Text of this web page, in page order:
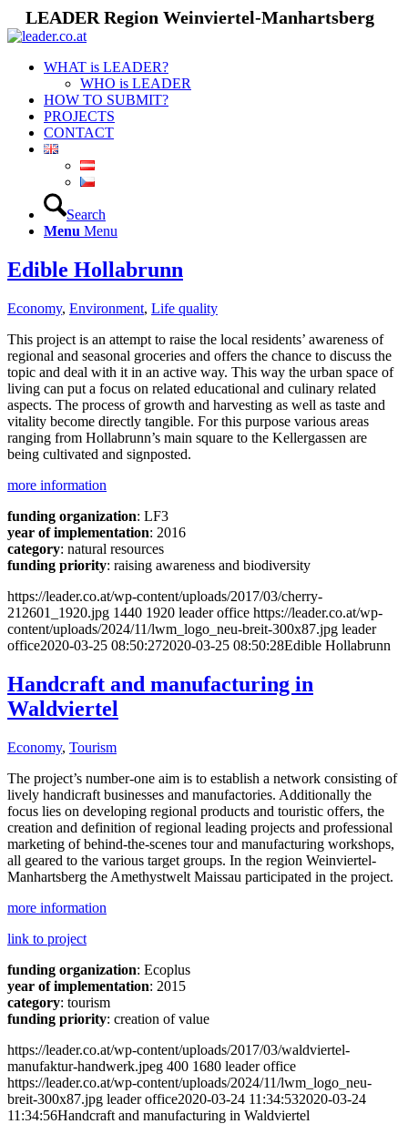
LEADER Region Weinviertel-Manhartsberg
WHAT is LEADER?
WHO is LEADER
HOW TO SUBMIT?
PROJECTS
CONTACT
Search
Menu Menu
Edible Hollabrunn
Economy, Environment, Life quality
This project is an attempt to raise the local residents’ awareness of
regional and seasonal groceries and offers the chance to discuss the
topic and deal with it in an active way. This way the urban space of
living can put a focus on related educational and culinary related
aspects. The process of growth and harvesting as well as taste and
vitality become directly tangible. For this purpose various areas
ranging from Hollabrunn’s main square to the Kellergassen are
being cultivated and signposted.
more information
funding organization: LF3
year of implementation: 2016
category: natural resources
funding priority: raising awareness and biodiversity
https://leader.co.at/wp-content/uploads/2017/03/cherry-
212601_1920.jpg 1440 1920 leader office https://leader.co.at/wp-
content/uploads/2024/11/lwm_logo_neu-breit-300x87.jpg leader
office2020-03-25 08:50:272020-03-25 08:50:28Edible Hollabrunn
Handcraft and manufacturing in
Waldviertel
Economy, Tourism
The project’s number-one aim is to establish a network consisting of
lively handicraft businesses and manufactories. Additionally the
focus lies on developing regional products and touristic offers, the
creation and definition of regional leading projects and professional
marketing of behind-the-scenes tour and manufacturing workshops,
all geared to the various target groups. In the region Weinviertel-
Manhartsberg the Amethystwelt Maissau participated in the project.
more information
link to project
funding organization: Ecoplus
year of implementation: 2015
category: tourism
funding priority: creation of value
https://leader.co.at/wp-content/uploads/2017/03/waldviertel-
manufaktur-handwerk.jpeg 400 1680 leader office
https://leader.co.at/wp-content/uploads/2024/11/lwm_logo_neu-
breit-300x87.jpg leader office2020-03-24 11:34:532020-03-24
11:34:56Handcraft and manufacturing in Waldviertel